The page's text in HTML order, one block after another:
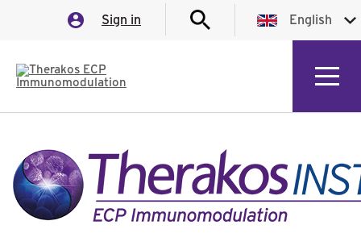
Sign in English
Spanish